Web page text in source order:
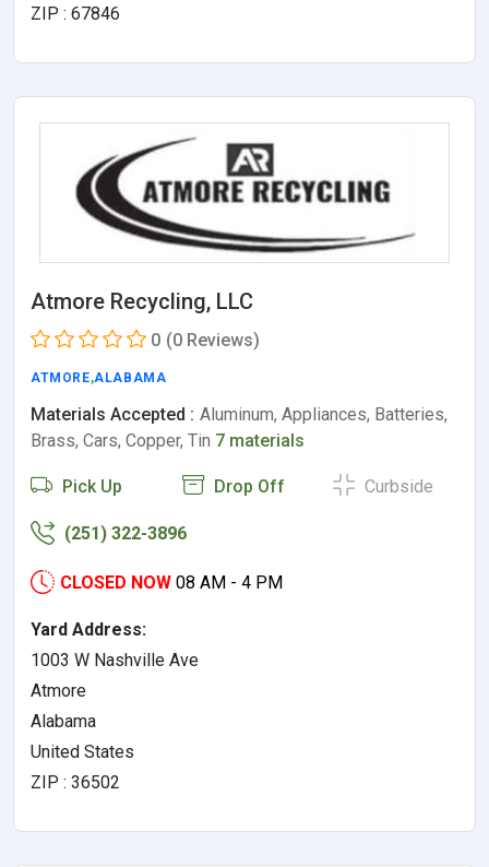
ZIP : 67846
Atmore Recycling, LLC
0 (0 Reviews)
ATMORE,ALABAMA
Materials Accepted : Aluminum, Appliances, Batteries,
Brass, Cars, Copper, Tin 7 materials
Pick Up Drop Off Curbside
(251) 322-3896
CLOSED NOW 08 AM - 4 PM
Yard Address:
1003 W Nashville Ave
Atmore
Alabama
United States
ZIP : 36502